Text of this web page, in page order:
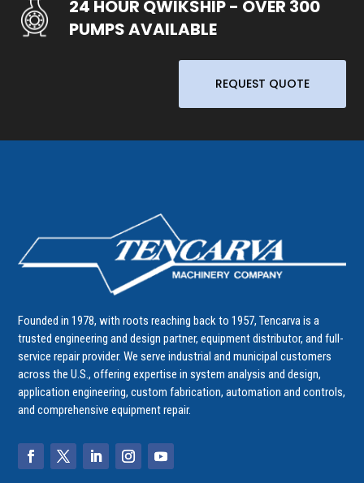
24 HOUR QWIKSHIP - OVER 300
PUMPS AVAILABLE
REQUEST QUOTE
Founded in 1978, with roots reaching back to 1957, Tencarva is a
trusted engineering and design partner, equipment distributor, and full-
service repair provider. We serve industrial and municipal customers
across the U.S., offering expertise in system analysis and design,
application engineering, custom fabrication, automation and controls,
and comprehensive equipment repair.